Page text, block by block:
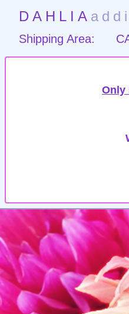
DAHLIA
Shipping Area:
Only